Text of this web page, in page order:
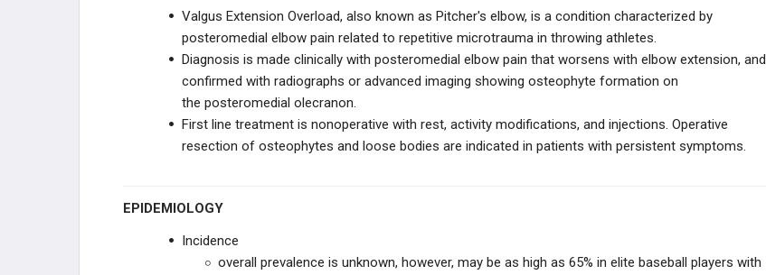
SHOULDER ARTHROSCOPY
ANATOMY AND EVALUATION
INSTABILITY AND THROWING
Injury
Valgus Extension Overload (Pitcher's
Valgus Extension Overload, also known as Pitcher's elbow, is a condition characterized by
posteromedial elbow pain related to repetitive microtrauma in throwing athletes.
Diagnosis is made clinically with posteromedial elbow pain that worsens with elbow extension, and
confirmed with radiographs or advanced imaging showing osteophyte formation on
the posteromedial olecranon.
First line treatment is nonoperative with rest, activity modifications, and injections. Operative
resection of osteophytes and loose bodies are indicated in patients with persistent symptoms.
EPIDEMIOLOGY
Incidence
overall prevalence is unknown, however, may be as high as 65% in elite baseball players with